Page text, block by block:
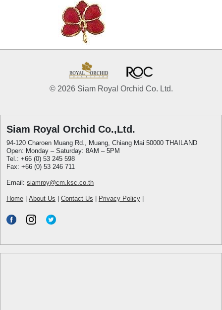
© 2026 Siam Royal Orchid Co. Ltd.
Siam Royal Orchid Co.,Ltd.
94-120 Charoen Muang Rd., Muang, Chiang Mai 50000 THAILAND
Open: Monday – Saturday: 8AM – 5PM
Tel.: +66 (0) 53 245 598
Fax: +66 (0) 53 246 711
Email: siamroy@cm.ksc.co.th
Home About Us Contact Us Privacy Policy